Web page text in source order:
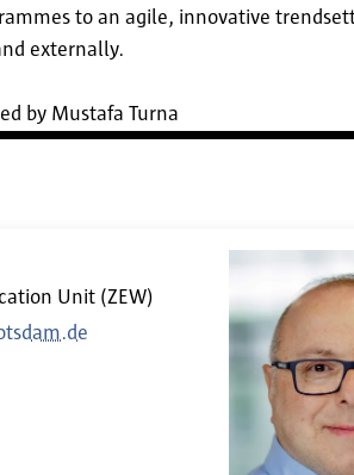
to an agile, innovative
externally.
by Mustafa Turna
Unit (ZEW)